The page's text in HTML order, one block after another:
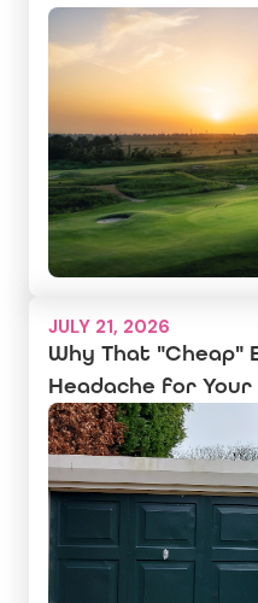
JULY 21, 2026
Why That "Cheap"
Headache for